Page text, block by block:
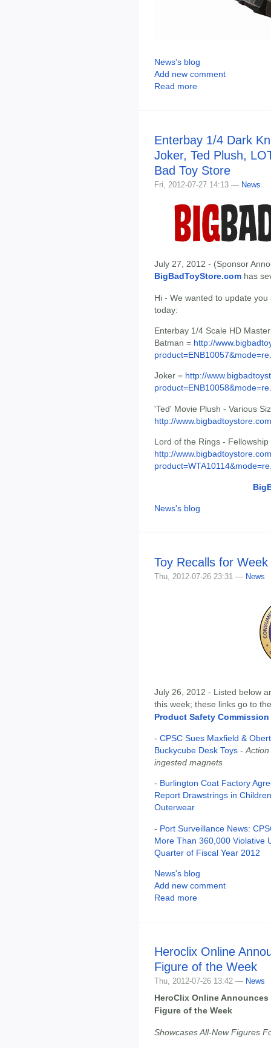
News's blog
Add new comment
Read more
Enterbay 1/4 Dark
Joker, Ted Plush,
Bad Toy Store
Fri, 2012-07-27 14:13 — News
July 27, 2012 - (Sponsor
BigBadToyStore.com has
Hi - We wanted to update
today:
Enterbay 1/4 Scale HD
Batman = http://
Joker = http://
'Ted' Movie Plush - Various
http://
Lord of the Rings -
http://
News's blog
Toy Recalls for
Thu, 2012-07-26 23:31 — News
July 26, 2012 - Listed below
this week; these links go to
Product Safety Commission
- CPSC Sues Maxfield &
Buckycube Desk Toys -
ingested magnets
- Burlington Coat Factory
Report Drawstrings in
Outerwear
- Port Surveillance News:
More Than 360,000 Violative
Quarter of Fiscal Year 2012
News's blog
Add new comment
Read more
Heroclix Online
Figure of the Week
Thu, 2012-07-26 13:42 — News
HeroClix Online
Figure of the Week
Showcases All-New Figures